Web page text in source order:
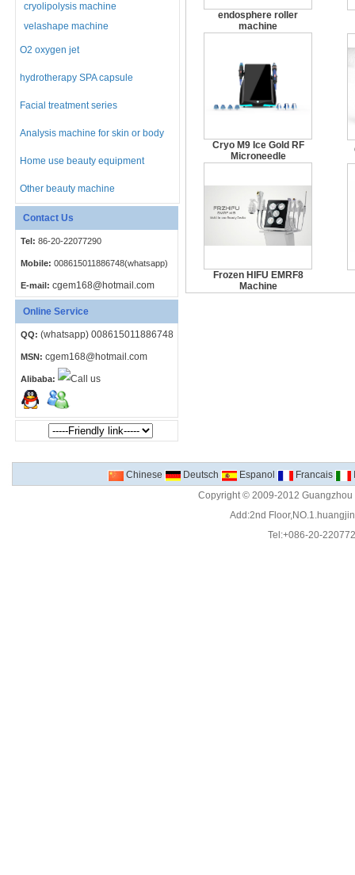
cryolipolysis machine
velashape machine
O2 oxygen jet
hydrotherapy SPA capsule
Facial treatment series
Analysis machine for skin or body
Home use beauty equipment
Other beauty machine
Contact Us
Tel: 86-20-22077290
Mobile: 008615011886748(whatsapp)
E-mail: cgem168@hotmail.com
Online Service
QQ: (whatsapp) 008615011886748
MSN: cgem168@hotmail.com
Alibaba:
endosphere roller
machine
Cryo M9 Ice Gold RF
Microneedle
Frozen HIFU EMRF8
Machine
Chinese Deutsch Espanol Francais
Copyright © 2009-2012
Add:2nd
Tel:+086-20-